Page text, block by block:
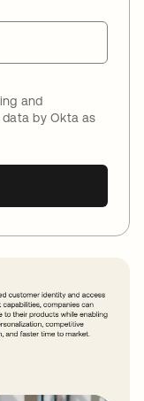
and
by Okta as